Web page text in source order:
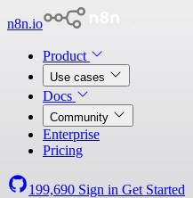
n8n.io
Product
Use cases
Docs
Community
Enterprise
Pricing
199,690 Sign in Get Started